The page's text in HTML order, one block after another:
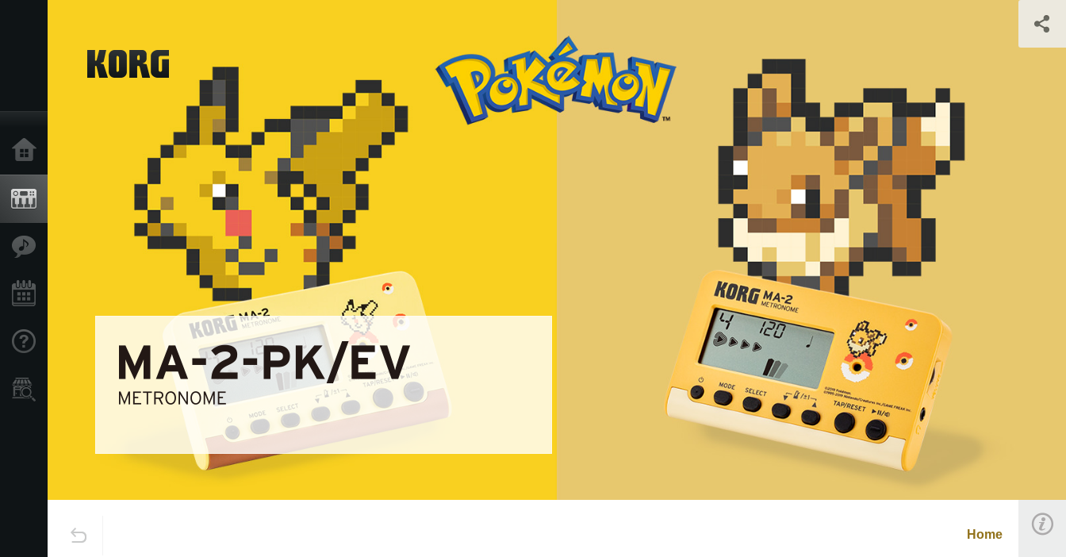
Store Locator
Home